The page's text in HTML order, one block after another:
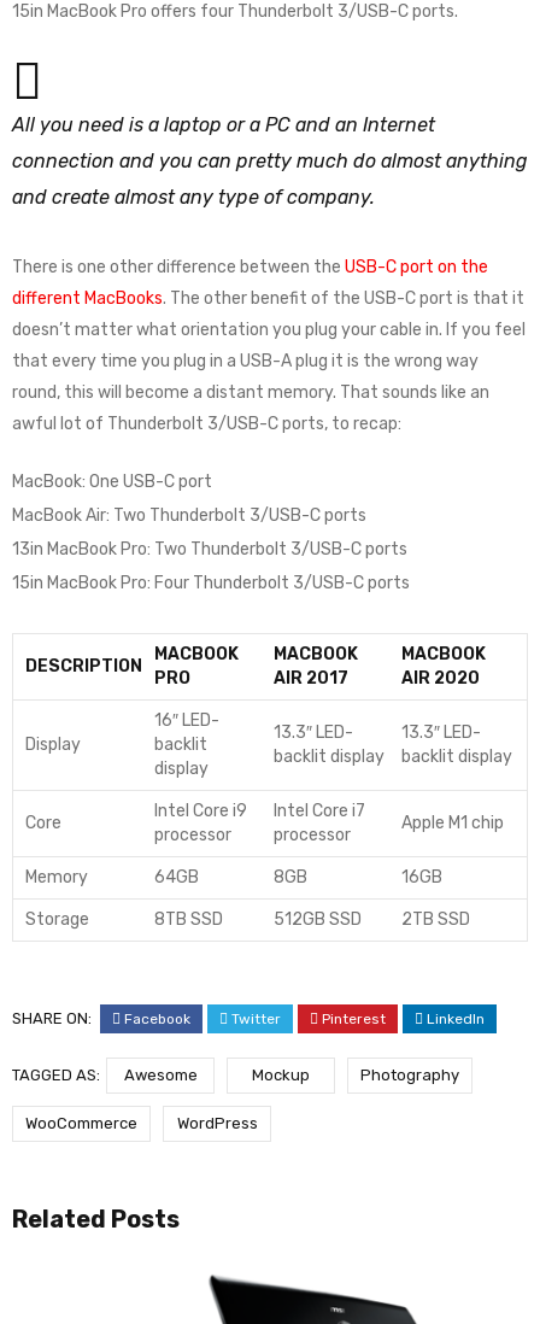
15in MacBook Pro offers four Thunderbolt 3/USB-C ports.
All you need is a laptop or a PC and an Internet
connection and you can pretty much do almost anything
and create almost any type of company.
There is one other difference between the USB-C port on the
different MacBooks. The other benefit of the USB-C port is that it
doesn’t matter what orientation you plug your cable in. If you feel
that every time you plug in a USB-A plug it is the wrong way
round, this will become a distant memory. That sounds like an
awful lot of Thunderbolt 3/USB-C ports, to recap:
MacBook: One USB-C port
MacBook Air: Two Thunderbolt 3/USB-C ports
13in MacBook Pro: Two Thunderbolt 3/USB-C ports
15in MacBook Pro: Four Thunderbolt 3/USB-C ports
DESCRIPTION
MACBOOK
PRO
MACBOOK
AIR 2017
MACBOOK
AIR 2020
Display
16″ LED-
backlit
display
13.3″ LED-
backlit display
13.3″ LED-
backlit display
Core
Intel Core i9
processor
Intel Core i7
processor
Apple M1 chip
Memory 64GB 8GB 16GB
Storage 8TB SSD 512GB SSD 2TB SSD
SHARE ON: Facebook Twitter Pinterest LinkedIn
TAGGED AS: Awesome Mockup Photography
WooCommerce WordPress
Related Posts